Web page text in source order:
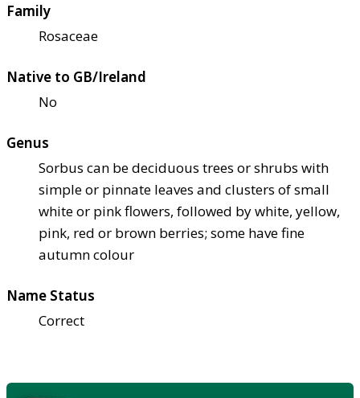
Family
Rosaceae
Native to GB/Ireland
No
Genus
Sorbus can be deciduous trees or shrubs with
simple or pinnate leaves and clusters of small
white or pink flowers, followed by white, yellow,
pink, red or brown berries; some have fine
autumn colour
Name Status
Correct